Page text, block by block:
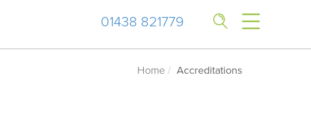
01438 821779
Home Accreditations